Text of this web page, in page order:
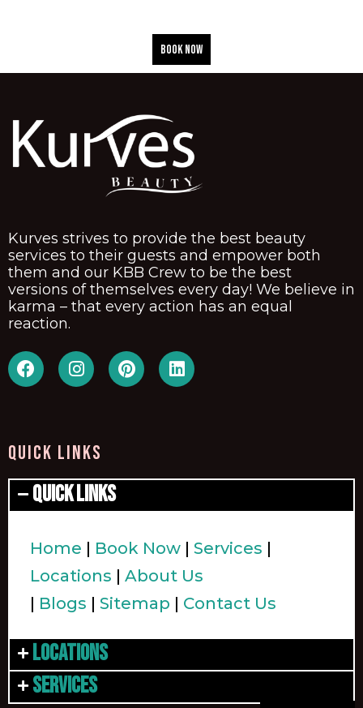
BOOK NOW
Kurves strives to provide the best beauty
services to their guests and empower both
them and our KBB Crew to be the best
versions of themselves every day! We believe in
karma – that every action has an equal
reaction.
QUICK LINKS
Quick Links
Home | Book Now | Services |
Locations | About Us
| Blogs | Sitemap | Contact Us
Locations
Services